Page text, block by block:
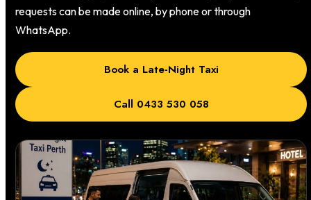
requests can be made online, by phone or through
WhatsApp.
Book a Late-Night Taxi
Call 0433 530 058